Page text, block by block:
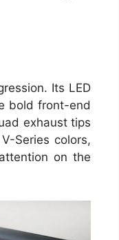
Its LED
bold front-end
exhaust tips
Series colors,
on the